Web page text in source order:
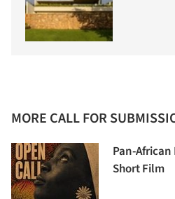
MORE CALL FOR
Pan-
Short Film